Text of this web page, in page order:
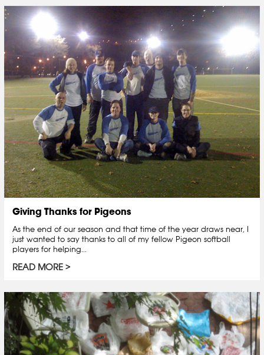
Giving Thanks for Pigeons
As the end of our season and that time of the year draws near, I
just wanted to say thanks to all of my fellow Pigeon softball
players for helping...
READ MORE